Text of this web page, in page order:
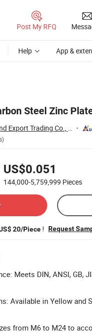
Post My RFQ
Help App &
Steel Zinc
Handan Moen Import and Export Trading Co., Ltd.
US$0.051
144,000-5,759,999 Pieces
20/Piece ! Request
Meets DIN, ANSI, GB,
Available in Yellow and
from M6 to M24 to